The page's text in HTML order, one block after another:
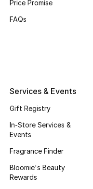
Shoes Edit
Top Designers
CURATED FOOTWEAR
Price Promise
FAQs
Services & Events
Gift Registry
In-Store Services &
Events
Fragrance Finder
Bloomie's Beauty
Rewards